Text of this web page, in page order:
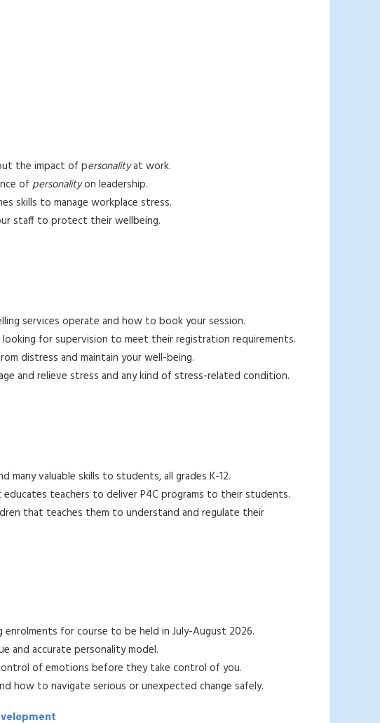
the impact of personalityat work.
of personalityon leadership.
skills to manage workplace stress.
staff to protect their wellbeing.
services operate and how to book your session.
for supervision to meet their registration requirements.
distress and maintain your well-being.
and relieve stress and any kind of stress-related condition.
many valuable skills to students, all grades K-12.
teachers to deliver P4C programs to their students.
that teaches them to understand and regulate their
enrolments for course to be held in July-August 2026.
and accurate personalitymodel.
of emotions before they take control of you.
how to navigate serious or unexpected change safely.